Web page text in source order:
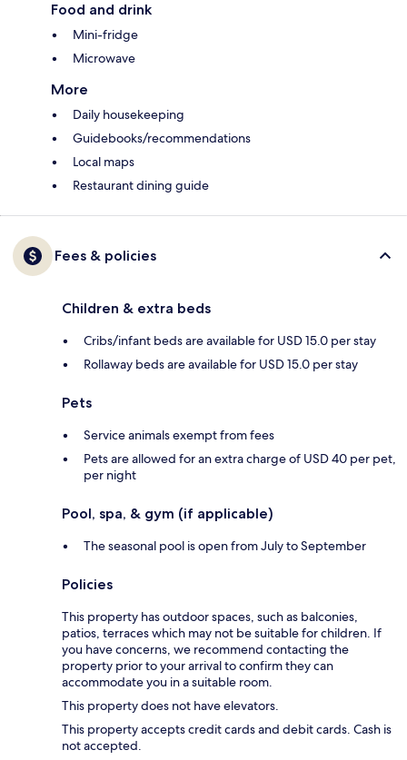
Food and drink
Mini-fridge
Microwave
More
Daily housekeeping
Guidebooks/recommendations
Local maps
Restaurant dining guide
Fees & policies
Children & extra beds
Cribs/infant beds are available for USD 15.0 per stay
Rollaway beds are available for USD 15.0 per stay
Pets
Service animals exempt from fees
Pets are allowed for an extra charge of USD 40 per pet,
per night
Pool, spa, & gym (if applicable)
The seasonal pool is open from July to September
Policies
This property has outdoor spaces, such as balconies,
patios, terraces which may not be suitable for children. If
you have concerns, we recommend contacting the
property prior to your arrival to confirm they can
accommodate you in a suitable room.
This property does not have elevators.
This property accepts credit cards and debit cards. Cash is
not accepted.